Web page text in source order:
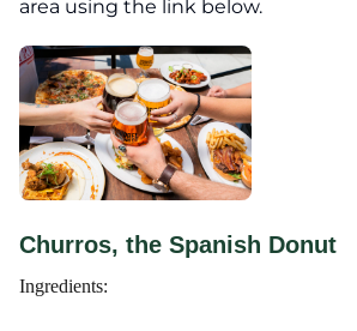
area using the link below.
Churros, the Spanish Donut
Ingredients: